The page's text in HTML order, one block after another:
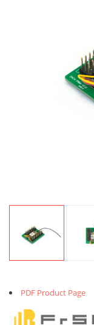
PDF Product Page